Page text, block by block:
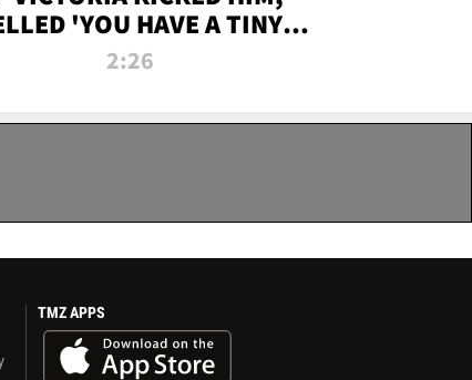
'YOU HAVE A TINY
DURING ATTACK | TMZ
2:26
TMZ APPS